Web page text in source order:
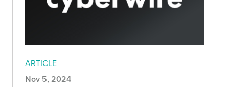
ARTICLE
Nov 5, 2024